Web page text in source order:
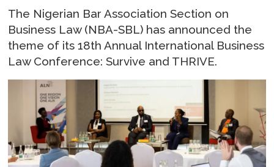
The Nigerian Bar Association Section on
Business Law (NBA-SBL) has announced the
theme of its 18th Annual International Business
Law Conference: Survive and THRIVE.